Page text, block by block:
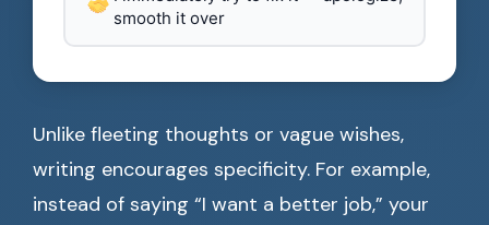
smooth it over
Unlike fleeting thoughts or vague wishes,
writing encourages specificity. For example,
instead of saying “I want a better job,” your